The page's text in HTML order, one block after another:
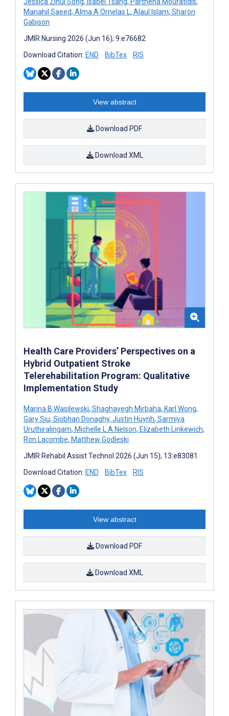
Manahil Saeed, Alma A Ornelas L, Alaul Islam, Sharon
Gabison
JMIR Nursing 2026 (Jun 16); 9:e76682
Download Citation: END BibTex RIS
View abstract
Download PDF
Download XML
Health Care Providers’ Perspectives on a
Hybrid Outpatient Stroke
Telerehabilitation Program: Qualitative
Implementation Study
Marina B Wasilewski, Shaghayegh Mirbaha, Karl Wong,
Gary Siu, Siobhan Donaghy, Justin Huynh, Sarmiya
Uruthiralingam, Michelle L A Nelson, Elizabeth Linkewich,
Ron Lacombe, Matthew Godleski
JMIR Rehabil Assist Technol 2026 (Jun 15); 13:e83081
Download Citation: END BibTex RIS
View abstract
Download PDF
Download XML